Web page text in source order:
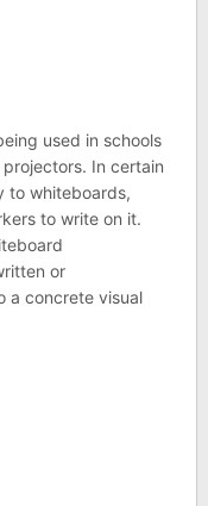
used in schools
In certain
to whiteboards,
to write on it.
or
a concrete visual